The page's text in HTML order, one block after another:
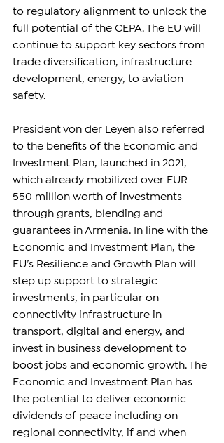
to regulatory alignment to unlock the
full potential of the CEPA. The EU will
continue to support key sectors from
trade diversification, infrastructure
development, energy, to aviation
safety.
President von der Leyen also referred
to the benefits of the Economic and
Investment Plan, launched in 2021,
which already mobilized over EUR
550 million worth of investments
through grants, blending and
guarantees in Armenia. In line with the
Economic and Investment Plan, the
EU’s Resilience and Growth Plan will
step up support to strategic
investments, in particular on
connectivity infrastructure in
transport, digital and energy, and
invest in business development to
boost jobs and economic growth. The
Economic and Investment Plan has
the potential to deliver economic
dividends of peace including on
regional connectivity, if and when